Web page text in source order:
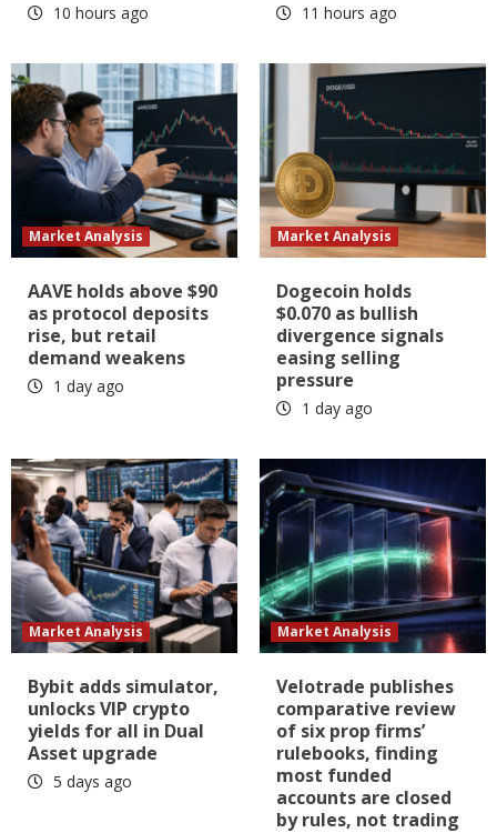
10 hours ago 11 hours ago
Market Analysis
AAVE holds above $90
as protocol deposits
rise, but retail
demand weakens
1 day ago
Market Analysis
Dogecoin holds
$0.070 as bullish
divergence signals
easing selling
pressure
1 day ago
Market Analysis
Bybit adds simulator,
unlocks VIP crypto
yields for all in Dual
Asset upgrade
5 days ago
Market Analysis
Velotrade publishes
comparative review
of six prop firms’
rulebooks, finding
most funded
accounts are closed
by rules, not trading